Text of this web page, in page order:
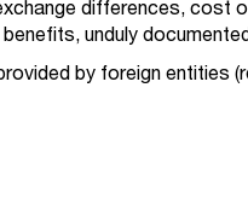
differences, cost
unduly
by foreign entities